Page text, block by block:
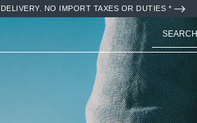
NO IMPORT TAXES OR DUTIES *
Search